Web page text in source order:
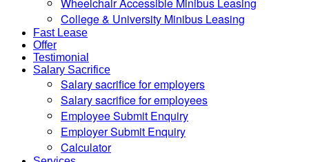
Wheelchair Accessible Minibus Leasing
College & University Minibus Leasing
Fast Lease
Offer
Testimonial
Salary Sacrifice
Salary sacrifice for employers
Salary sacrifice for employees
Employee Submit Enquiry
Employer Submit Enquiry
Calculator